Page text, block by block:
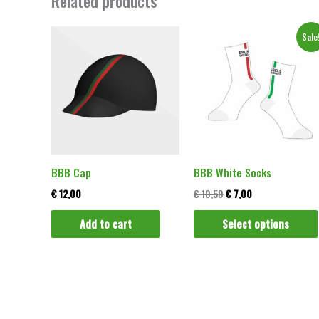
BBB Cap
€12,00
Add to cart
Sale!
BBB White Socks
€10,50
price
was:
€ 10,50.
€7,00
€ 7,00.
Select options